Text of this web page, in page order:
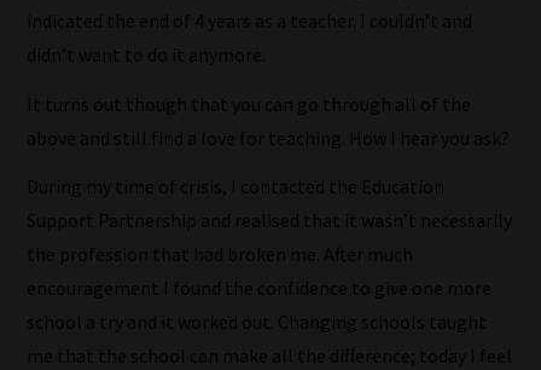
indicated the end of 4 years as a teacher. I couldn’t and
didn’t want to do it anymore.
It turns out though that you can go through all of the
above and still find a love for teaching. How I hear you ask?
During my time of crisis, I contacted the Education
Support Partnership and realised that it wasn’t necessarily
the profession that had broken me. After much
encouragement I found the confidence to give one more
school a try and it worked out. Changing schools taught
me that the school can make all the difference; today I feel